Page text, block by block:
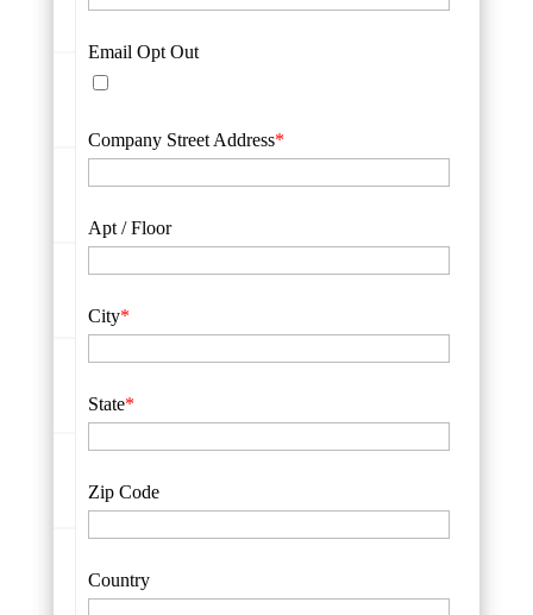
Email Opt Out
Company Street Address*
Apt / Floor
City*
State*
Zip Code
Country